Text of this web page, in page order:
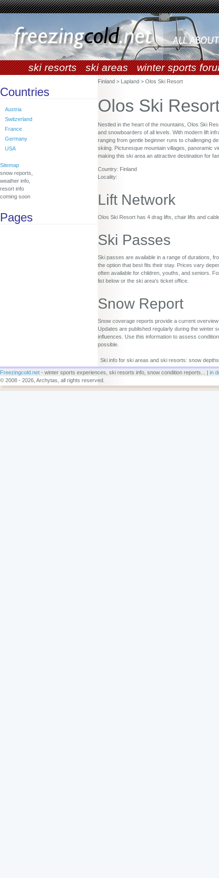
ski resorts ski areas winter sports
Countries
Austria
Switzerland
France
Germany
USA
Sitemap
snow reports,
weather info,
resort info
coming soon
Pages
Finland > Lapland > Olos Ski Resort
Olos Ski
Nestled in the heart of the mountains, Olos Ski
and snowboarders of all levels. With modern lift
ranging from gentle beginner runs to challenging
skiing. Picturesque mountain villages, panoramic
making this ski area an attractive destination for
Country: Finland
Locality:
Lift Network
Olos Ski Resort has 4 drag lifts, chair lifts and
Ski Passes
Ski passes are available in a range of durations,
the option that best fits their stay. Prices vary
often available for children, youths, and seniors.
list below or the ski area’s ticket office.
Snow Report
Snow coverage reports provide a current
Updates are published regularly during the winter
influences. Use this information to assess
possible.
Ski info for ski areas and ski resorts: snow
Freezingcold.net - winter sports experiences, ski resorts info, snow condition reports... | in
© 2008 - 2026, Archytas, all rights reserved.